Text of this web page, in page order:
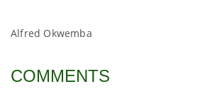
Alfred Okwemba
COMMENTS